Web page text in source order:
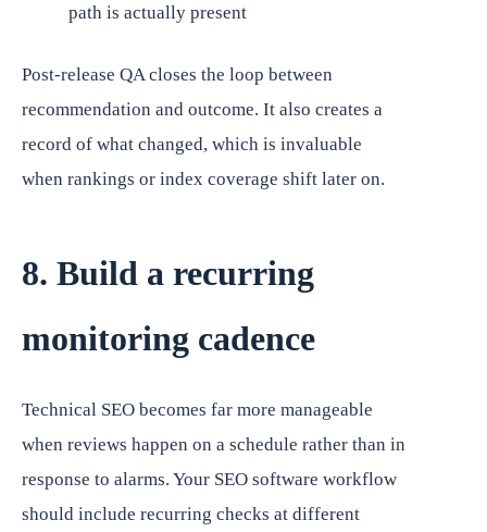
path is actually present
Post-release QA closes the loop between
recommendation and outcome. It also creates a
record of what changed, which is invaluable
when rankings or index coverage shift later on.
8. Build a recurring
monitoring cadence
Technical SEO becomes far more manageable
when reviews happen on a schedule rather than in
response to alarms. Your SEO software workflow
should include recurring checks at different